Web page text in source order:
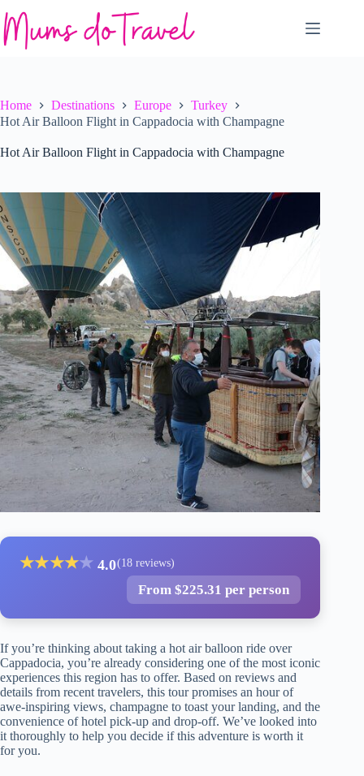
to
content
Home Destinations Europe
Turkey
Hot Air Balloon Flight in Cappadocia with Champagne
Hot Air Balloon Flight in Cappadocia with Champagne
★★★★★ 4.0(18 reviews)
From $225.31 per person
If you’re thinking about taking a hot air balloon ride over
Cappadocia, you’re already considering one of the most iconic
experiences this region has to offer. Based on reviews and
details from recent travelers, this tour promises an hour of
awe-inspiring views, champagne to toast your landing, and the
convenience of hotel pick-up and drop-off. We’ve looked into
it thoroughly to help you decide if this adventure is worth it
for you.